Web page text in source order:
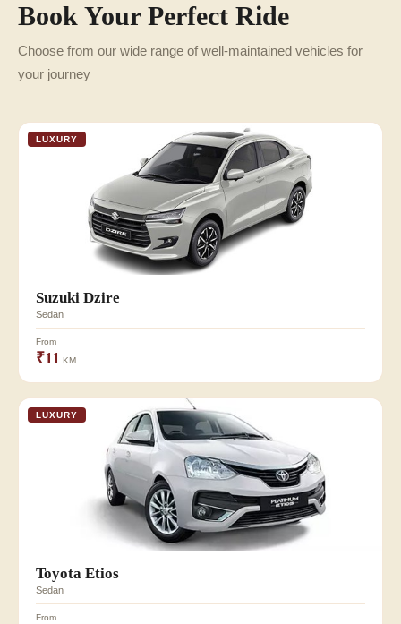
Book Your Perfect Ride
Choose from our wide range of well-maintained vehicles for
your journey
LUXURY
Suzuki Dzire
Sedan
From
₹11 KM
LUXURY
Toyota Etios
Sedan
From